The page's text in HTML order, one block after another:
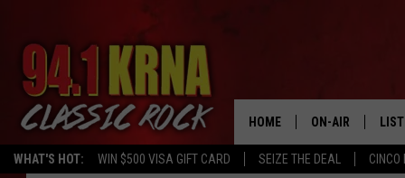
WHAT'S HOT: WIN $500 VISA GIFT CARD SEIZE THE DEAL CINCO
HOME ON-AIR
ALL DJS
A NEW FOOD
THIS MAY
Courtlin Published: January 30, 2024